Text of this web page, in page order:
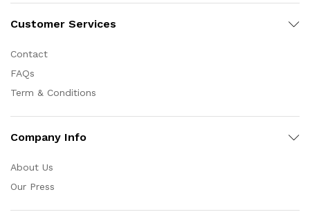
Customer Services
Contact
FAQs
Term & Conditions
Company Info
About Us
Our Press